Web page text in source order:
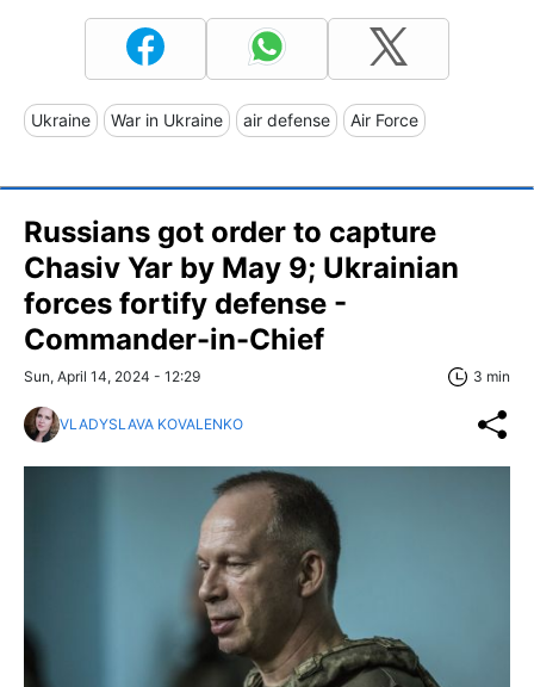
Ukraine War in Ukraine air defense Air Force
Russians got order to capture
Chasiv Yar by May 9; Ukrainian
forces fortify defense -
Commander-in-Chief
Sun, April 14, 2024 - 12:29 3 min
VLADYSLAVA KOVALENKO